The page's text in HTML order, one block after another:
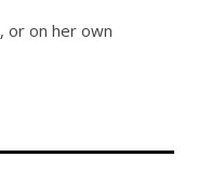
, or on her own